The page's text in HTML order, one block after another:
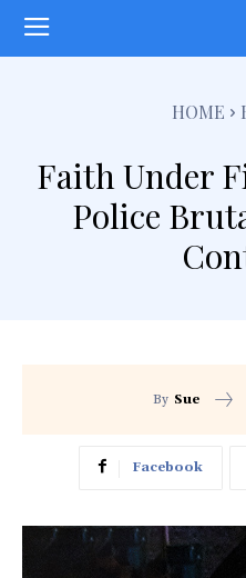
HOME
Faith Under
Police
By Sue
Facebook